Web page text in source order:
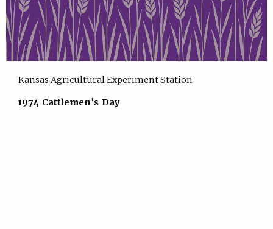
Kansas Agricultural Experiment Station
1974 Cattlemen's Day